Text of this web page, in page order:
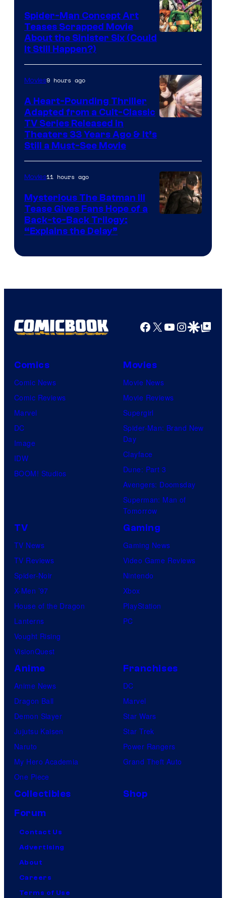
of
Marvel
Comics
Spider-Man Concept Art
Teases Scrapped Movie
About the Sinister Six (Could
It Still Happen?)
Warner
Bros.
Movies9 hours ago
A Heart-Pounding Thriller
Adapted from a Cult-Classic
TV Series Released in
Theaters 33 Years Ago & It’s
Still a Must-See Movie
Movies11 hours ago
Mysterious The Batman III
Tease Gives Fans Hope of a
Back-to-Back Trilogy:
“Explains the Delay”
Facebook
X YouTube
GoogleGoogle Top
Comics
Comic News
Comic Reviews
Marvel
DC
Image
IDW
BOOM! Studios
Movies
Movie News
Movie Reviews
Supergirl
Spider-Man: Brand New
Day
Clayface
Dune: Part 3
Avengers: Doomsday
Superman: Man of
Tomorrow
TV
TV News
TV Reviews
Spider-Noir
X-Men ’97
House of the Dragon
Lanterns
Vought Rising
VisionQuest
Gaming
Gaming News
Video Game Reviews
Nintendo
Xbox
PlayStation
PC
Anime
Anime News
Dragon Ball
Demon Slayer
Jujutsu Kaisen
Naruto
My Hero Academia
One Piece
Franchises
DC
Marvel
Star Wars
Star Trek
Power Rangers
Grand Theft Auto
Collectibles
Shop
Forum
Contact Us
Advertising
About
Careers
Terms of Use